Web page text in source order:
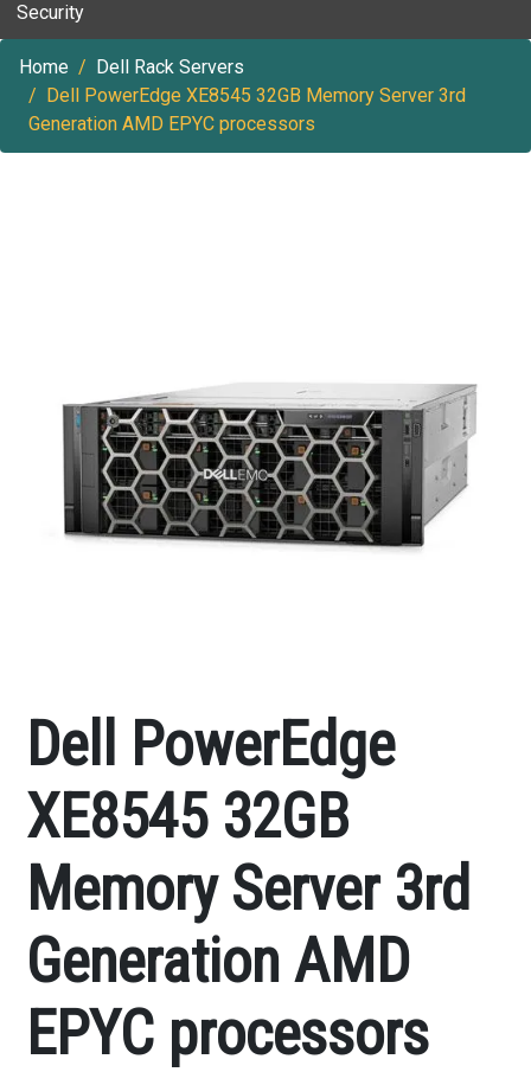
Security
Home
Dell Rack Servers
Dell PowerEdge XE8545 32GB Memory Server 3rd
Generation AMD EPYC processors
Dell PowerEdge
XE8545 32GB
Memory Server 3rd
Generation AMD
EPYC processors